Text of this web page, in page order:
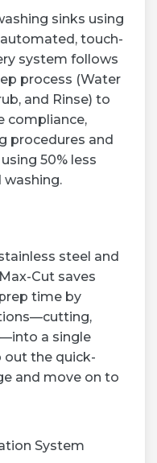
sinks using
touch-
system follows
process (Water
and Rinse) to
compliance,
procedures and
50% less
steel and
Cut saves
time by
a single
out the quick-
and move on to
System